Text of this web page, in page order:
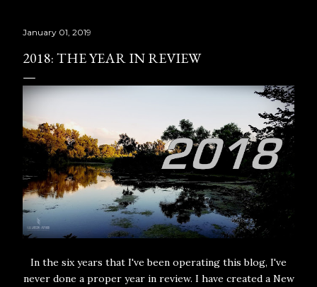
January 01, 2019
2018: THE YEAR IN REVIEW
In the six years that I've been operating this blog, I've
never done a proper year in review. I have created a New